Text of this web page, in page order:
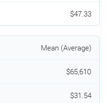
$47.33
Mean (Average)
$65,610
$31.54